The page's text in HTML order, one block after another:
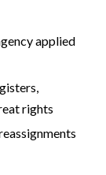
applied
rights